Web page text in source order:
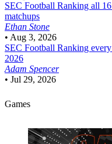
SEC Football Ranking all
matchups
Ethan Stone
• Aug 3, 2026
SEC Football Ranking
2026
Adam Spencer
• Jul 29, 2026
Games